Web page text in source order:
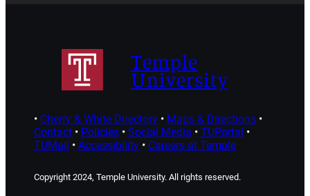
Temple
University
• Cherry & White Directory• Maps & Directions•
Contact• Policies• Social Media • TUPortal •
TUMail • Accessibility• Careers at Temple
Copyright 2024, Temple University. All rights reserved.